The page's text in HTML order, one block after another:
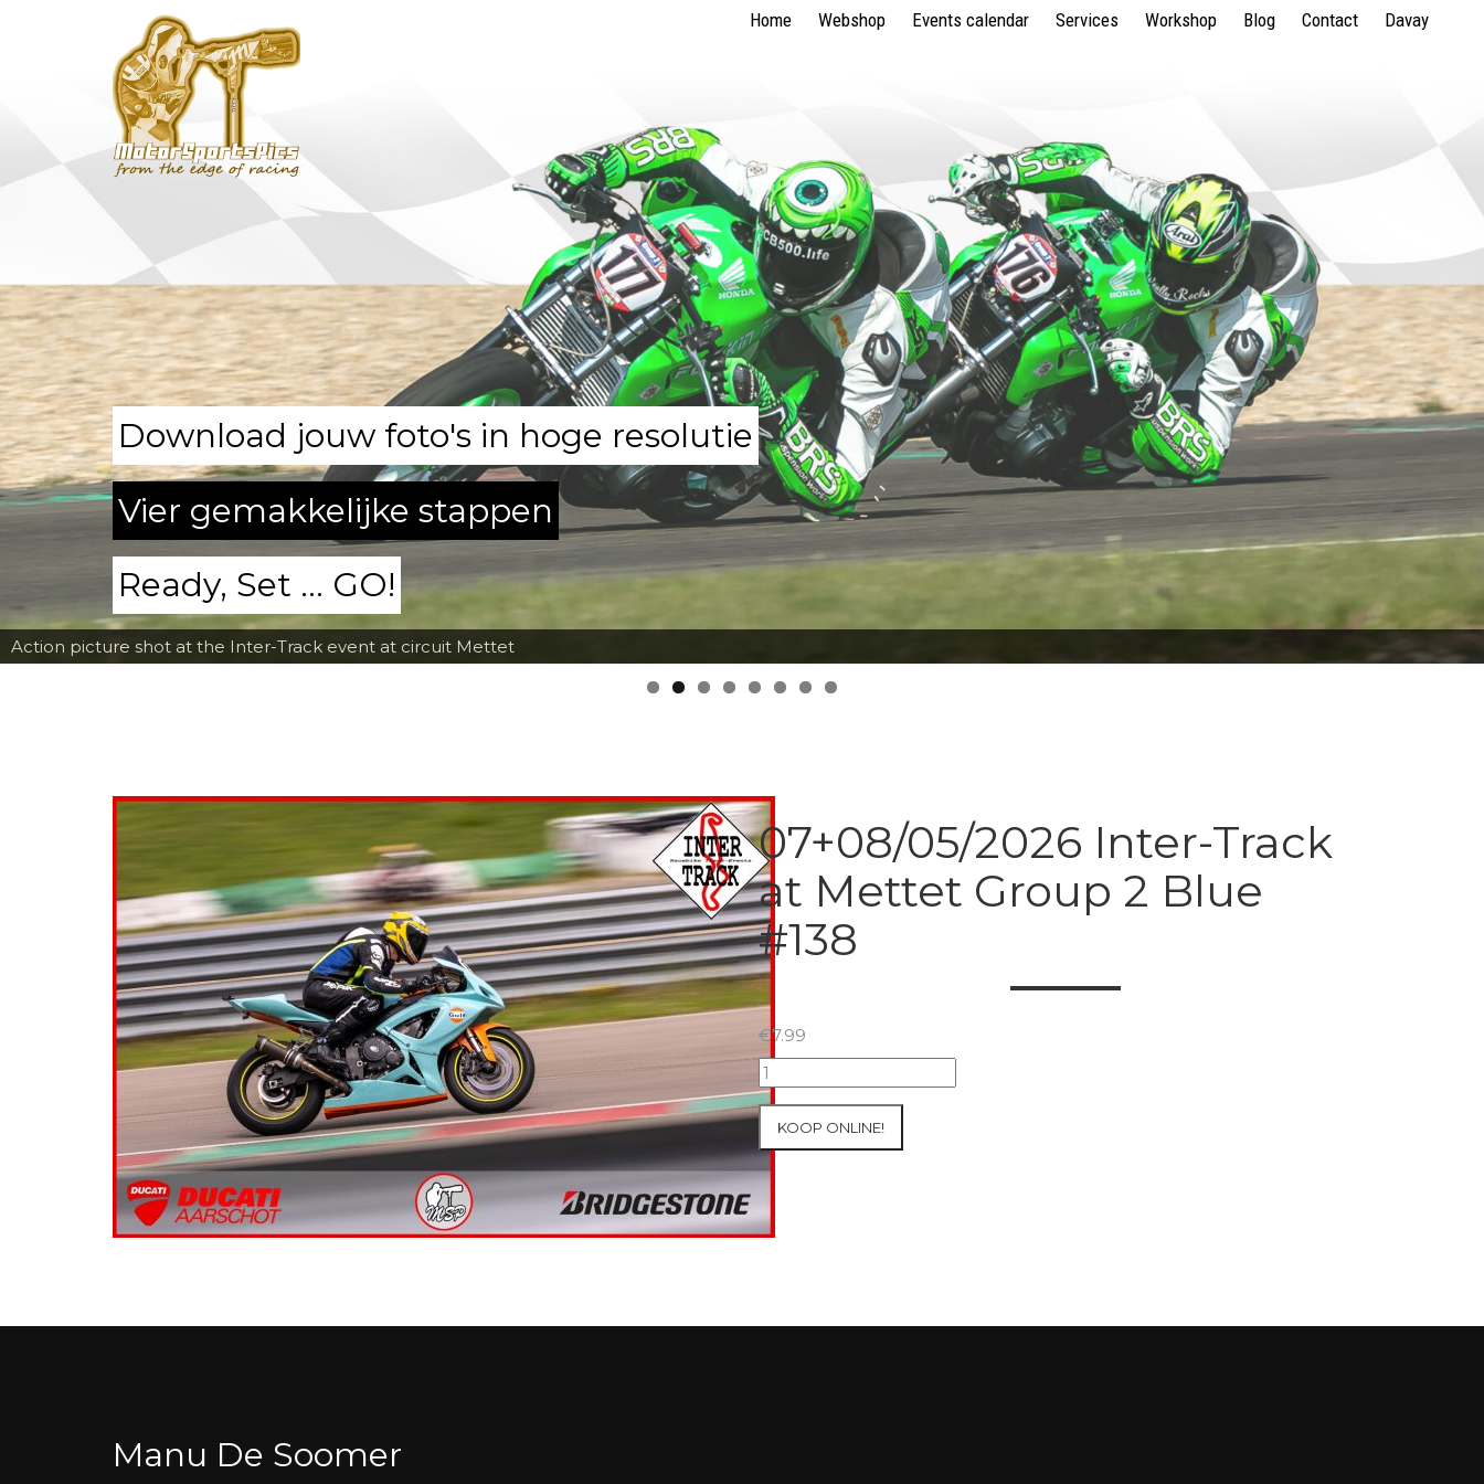
Home Webshop Events calendar Services Workshop Blog Contact Davay
Action picture shot at the Inter-Track event at circuit Mettet
Download jouw foto's in hoge resolutie
Vier gemakkelijke stappen
Ready, Set ... GO!
07+08/05/2026 Inter-Track
at Mettet Group 2 Blue
#138
€7.99
07+08/05/2026
Inter-
Track
Mettet
Group
Blue
KOOP ONLINE!
Manu De Soomer